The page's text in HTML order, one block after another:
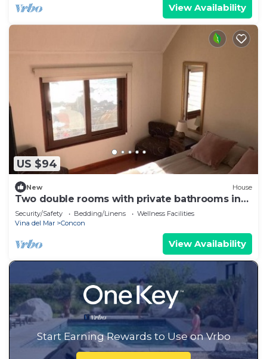
View Availability
US $94
New House
Two double rooms with private bathrooms in
front of the beach
Security/Safety Bedding/Linens
Wellness Facilities
Vina del Mar
Concon
View Availability
Start Earning Rewards to Use on Vrbo